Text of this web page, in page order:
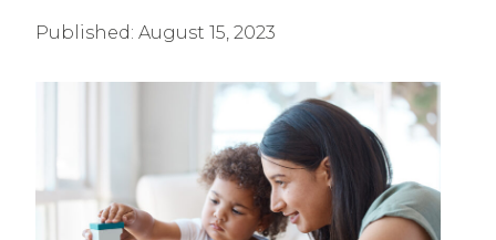
Published: August 15, 2023